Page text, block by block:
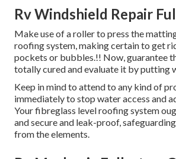
Rv Windshield Repair
Make use of a roller to press the
roofing system, making certain to get
pockets or bubbles.!! Now, guarantee
totally cured and evaluate it by putting
Keep in mind to attend to any kind of
immediately to stop water access and
Your fibreglass level roofing system
and secure and leak-proof,
from the elements.